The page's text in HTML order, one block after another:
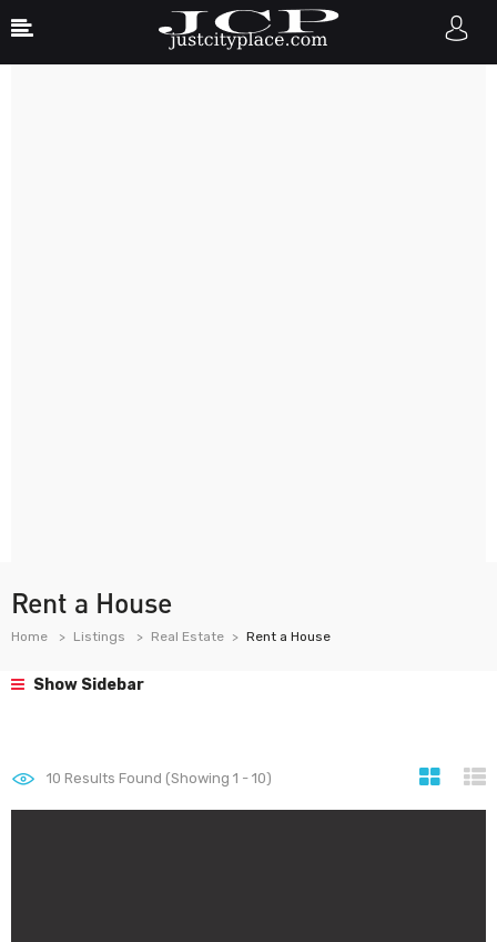
Rent a House
Home Listings Real Estate Rent a House
Show Sidebar
10 Results Found (Showing 1 - 10)